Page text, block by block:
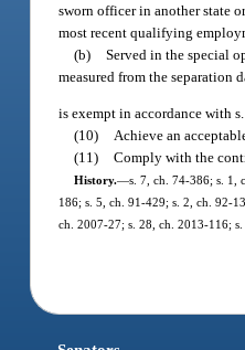
sworn officer in another state
most recent qualifying
(b) Served in the special
measured from the separation
is exempt in accordance with
(10) Achieve an
(11) Comply with the
History.—s. 7, ch. 74-386; s. 1,
186; s. 5, ch. 91-429; s. 2, ch. 92-
ch. 2007-27; s. 28, ch. 2013-116;